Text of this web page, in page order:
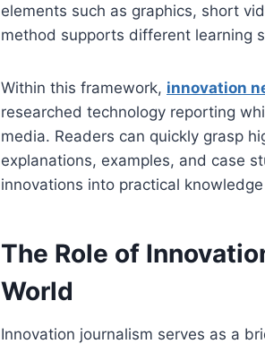
elements such as graphics, short
method supports different learning
Within this framework, innovation
researched technology reporting
media. Readers can quickly grasp
explanations, examples, and case
innovations into practical
The Role of
World
Innovation journalism serves as a